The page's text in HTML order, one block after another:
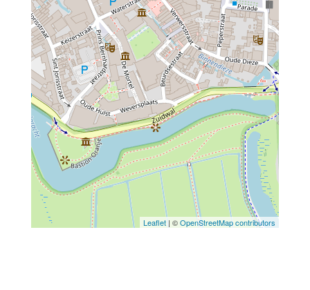
Leaflet | ©OpenStreetMap contributors